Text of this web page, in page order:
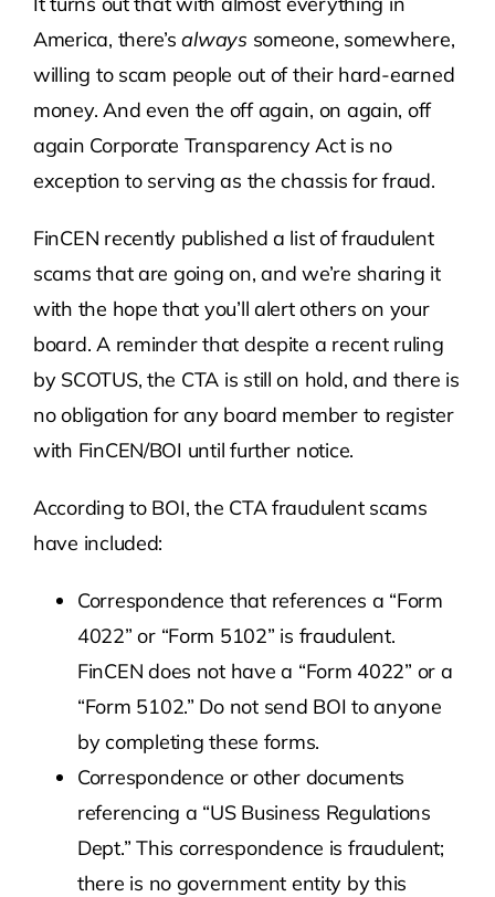
Atlas HOA
Join for Free
America, there’salways someone, somewhere,
willing to scam people out of their hard-earned
money. And even the off again, on again, off
again Corporate Transparency Act is no
exception to serving as the chassis for fraud.
FinCEN recently published a list of fraudulent
scams that are going on, and we’re sharing it
with the hope that you’ll alert others on your
board. A reminder that despite a recent ruling
by SCOTUS, the CTA is still on hold, and there is
no obligation for any board member to register
with FinCEN/BOI until further notice.
According to BOI, the CTA fraudulent scams
have included:
Correspondence that references a “Form
4022” or “Form 5102” is fraudulent.
FinCEN does not have a “Form 4022” or a
“Form 5102.” Do not send BOI to anyone
by completing these forms.
Correspondence or other documents
referencing a “US Business Regulations
Dept.” This correspondence is fraudulent;
there is no government entity by this